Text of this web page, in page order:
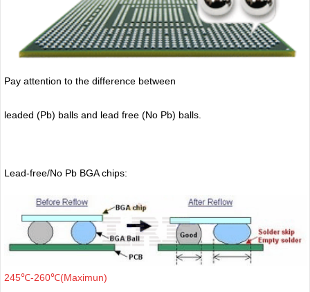
Pay attention to the difference between
leaded (Pb) balls and lead free (No Pb) balls.
Lead-free/No Pb BGA chips:
245℃-260℃(Maximun)